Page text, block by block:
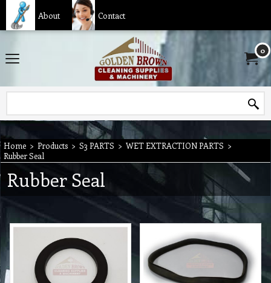
About Contact
0
Home > Products > S3 PARTS > WET EXTRACTION PARTS >
Rubber Seal
Rubber Seal